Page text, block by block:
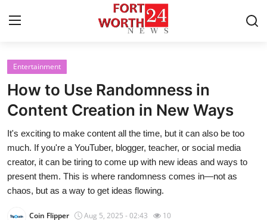
Home
Contact
Press Release
Privacy Policy
About
Entertainment
How to Use Randomness in
Content Creation in New Ways
It's exciting to make content all the time, but it can also be too
much. If you're a YouTuber, blogger, teacher, or social media
creator, it can be tiring to come up with new ideas and ways to
present them. This is where randomness comes in—not as
chaos, but as a way to get ideas flowing.
Coin Flipper Aug 5, 2025 - 02:43 10